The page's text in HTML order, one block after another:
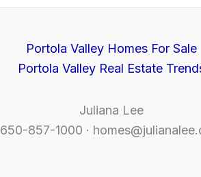
Portola Valley Homes For Sale
Portola Valley Real Estate
Juliana Lee
650-857-1000 ·